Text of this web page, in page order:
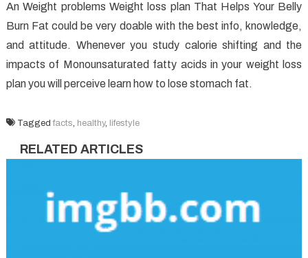
An Weight problems Weight loss plan That Helps Your Belly
Burn Fat could be very doable with the best info, knowledge,
and attitude. Whenever you study calorie shifting and the
impacts of Monounsaturated fatty acids in your weight loss
plan you will perceive learn how to lose stomach fat.
Tagged facts, healthy, lifestyle
RELATED ARTICLES